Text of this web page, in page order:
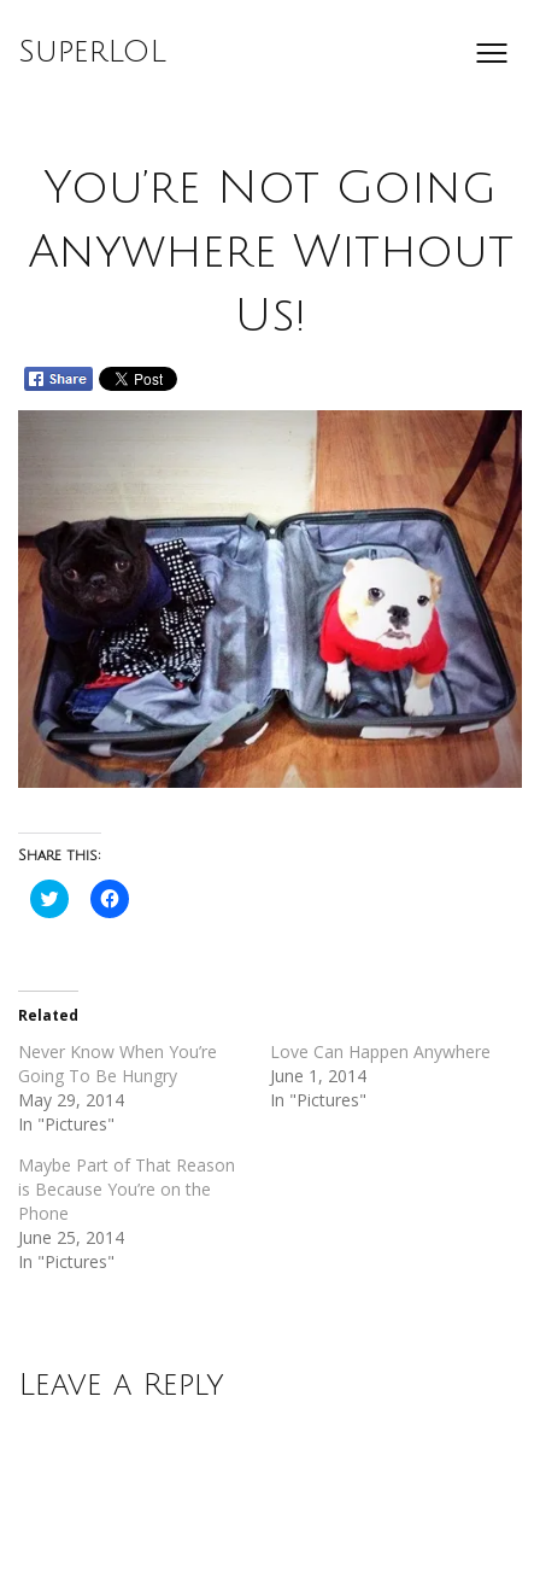
SuperLOL
You’re Not Going
Anywhere Without
Us!
Share this:
Click
to
in
new
window)
Click
to
Related
Never Know When You’re
Going To Be Hungry
May 29, 2014
In "Pictures"
Love Can Happen Anywhere
June 1, 2014
In "Pictures"
Maybe Part of That Reason
is Because You’re on the
Phone
June 25, 2014
In "Pictures"
Leave a Reply